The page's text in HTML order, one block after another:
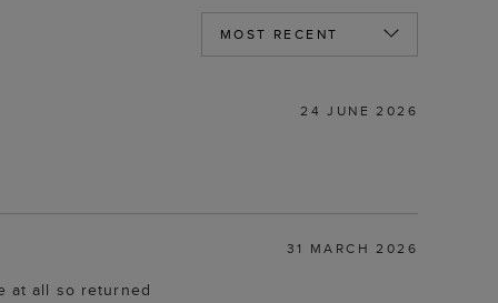
24 JUNE 2026
31 MARCH 2026
at all so returned